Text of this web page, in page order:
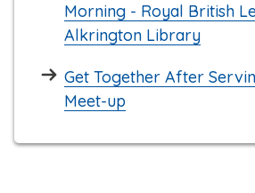
Morning - Royal British
Alkrington Library
Get Together After
Meet-up